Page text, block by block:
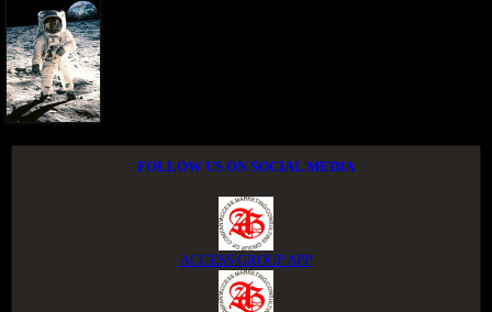
FOLLOW US ON SOCIAL MEDIA
ACCESS GROUP APP